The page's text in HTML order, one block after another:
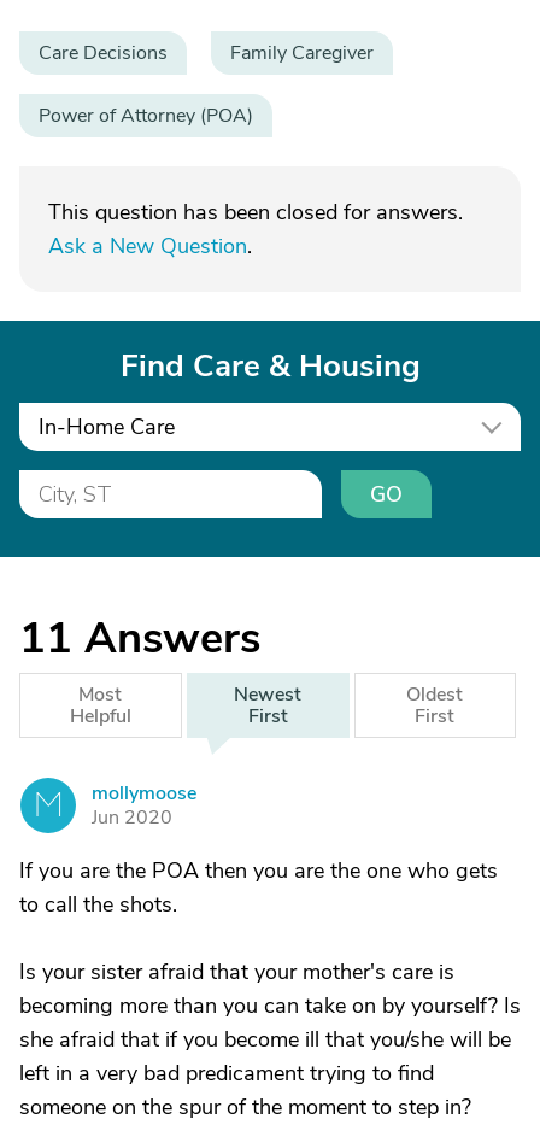
Care Decisions Family Caregiver
Power of Attorney (POA)
This question has been closed for answers.
Ask a New Question.
Find Care & Housing
In-Home Care
GO
11 Answers
Most
Helpful
Newest
First
Oldest
First
M
mollymoose
Jun 2020
If you are the POA then you are the one who gets
to call the shots.
Is your sister afraid that your mother's care is
becoming more than you can take on by yourself? Is
she afraid that if you become ill that you/she will be
left in a very bad predicament trying to find
someone on the spur of the moment to step in?